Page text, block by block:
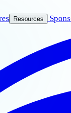
Resources